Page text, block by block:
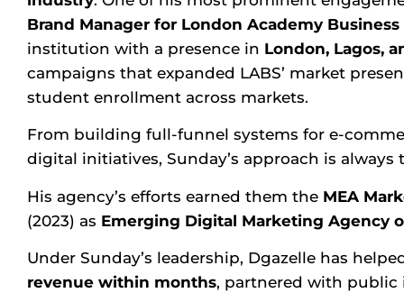
Brand Manager for London Academy Business
institution with a presence in London, Lagos,
campaigns that expanded LABS’ market
student enrollment across markets.
From building full-funnel systems for e-
digital initiatives, Sunday’s approach is always
His agency’s efforts earned them the MEA
(2023) as Emerging Digital Marketing Agency
Under Sunday’s leadership, Dgazelle has
revenue within months, partnered with